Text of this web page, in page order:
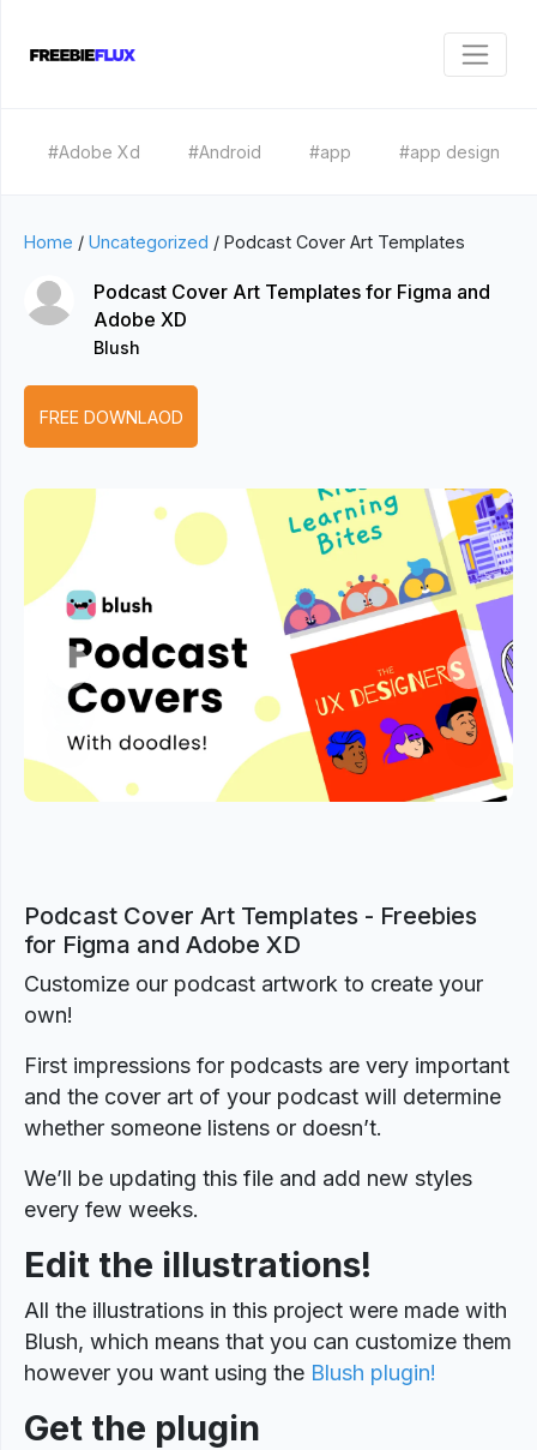
#Adobe Xd #Android #app #app design
Home / Uncategorized / Podcast Cover Art Templates
Podcast Cover Art Templates for Figma and
Adobe XD
Blush
FREE DOWNLAOD
Previous Next
Podcast Cover Art Templates - Freebies
for Figma and Adobe XD
Customize our podcast artwork to create your
own!
First impressions for podcasts are very important
and the cover art of your podcast will determine
whether someone listens or doesn’t.
We’ll be updating this file and add new styles
every few weeks.
Edit the illustrations!
All the illustrations in this project were made with
Blush, which means that you can customize them
however you want using the Blush plugin!
Get the plugin